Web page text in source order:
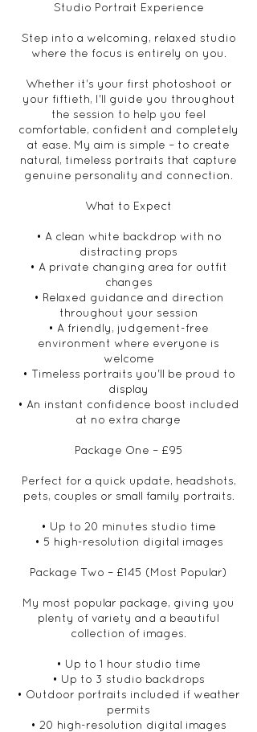
Studio Portrait Experience
Step into a welcoming, relaxed studio
where the focus is entirely on you.
Whether it's your first photoshoot or
your fiftieth, I'll guide you throughout
the session to help you feel
comfortable, confident and completely
at ease. My aim is simple – to create
natural, timeless portraits that capture
genuine personality and connection.
What to Expect
• A clean white backdrop with no
distracting props
• A private changing area for outfit
changes
• Relaxed guidance and direction
throughout your session
• A friendly, judgement-free
environment where everyone is
welcome
• Timeless portraits you'll be proud to
display
• An instant confidence boost included
at no extra charge
Package One – £95
Perfect for a quick update, headshots,
pets, couples or small family portraits.
• Up to 20 minutes studio time
• 5 high-resolution digital images
Package Two – £145 (Most Popular)
My most popular package, giving you
plenty of variety and a beautiful
collection of images.
• Up to 1 hour studio time
• Up to 3 studio backdrops
• Outdoor portraits included if weather
permits
• 20 high-resolution digital images